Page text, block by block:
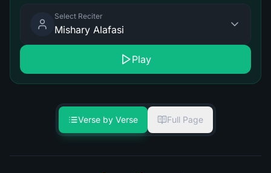
Select Reciter
Mishary Alafasi
Play
Verse by Verse Full Page